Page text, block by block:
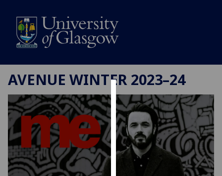
Cookies
We
use
cookies
to
improve
AVENUE WINTER 2023–24